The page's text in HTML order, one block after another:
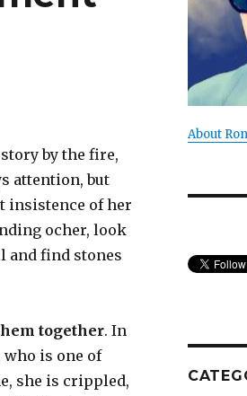
by the fire,
attention, but
insistence of her
ocher, look
and find stones
together. In
is one of
she is crippled,
About